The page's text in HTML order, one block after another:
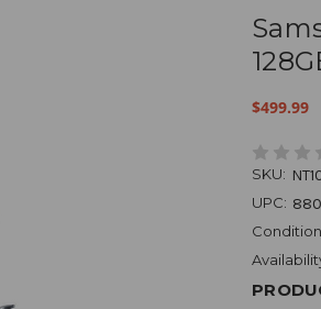
$499.99
SKU:
UPC: